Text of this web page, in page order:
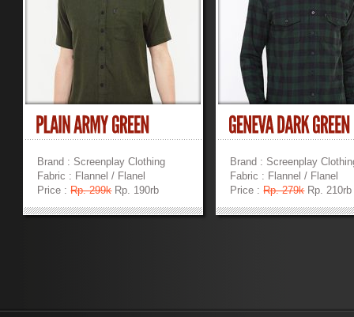
Brand : Screenplay Clothing
Fabric : Flannel / Flanel
Price :Rp. 299kRp. 190rb
»»
Brand : Screenplay
Fabric : Flannel / Flanel
Price :Rp. 279kRp. 210rb